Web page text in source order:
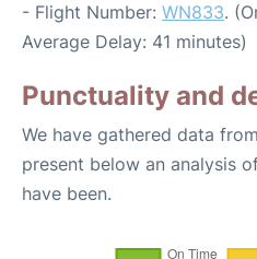
- Flight Number: WN833.
Average Delay: 41 minutes)
Punctuality and
We have gathered data
present below an analysis
have been.